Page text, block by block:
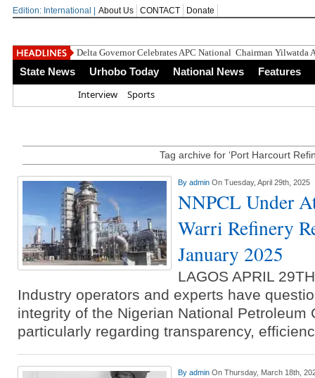
Edition: International | About Us CONTACT Donate
Delta Governor Celebrates APC National Chairman Yilwatda
State News Urhobo Today National News Features
Interview Sports
Tag archive for ‘Port Harcourt
By admin On Tuesday, April 29th, 2025
NNPCL Under
Warri Refinery
January 2025
LAGOS APRIL
Industry operators and experts have
integrity of the Nigerian National Petroleum
particularly regarding transparency,
By admin On Thursday, March 18th,